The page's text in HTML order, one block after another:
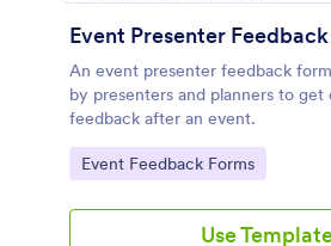
Event Presenter
An event presenter feedback
by presenters and planners to get
feedback after an event.
Go to Category:
Event Feedback Forms
Use